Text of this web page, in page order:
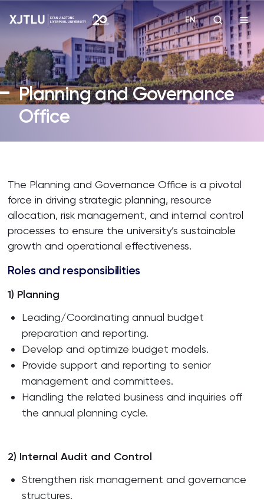
Study
Admissions
Campus Life
About
EN
Planning and Governance
Office
The Planning and Governance Office is a pivotal
force in driving strategic planning, resource
allocation, risk management, and internal control
processes to ensure the university’s sustainable
growth and operational effectiveness.
Roles and responsibilities
1) Planning
Leading/Coordinating annual budget
preparation and reporting.
Develop and optimize budget models.
Provide support and reporting to senior
management and committees.
Handling the related business and inquiries off
the annual planning cycle.
2) Internal Audit and Control
Strengthen risk management and governance
structures.